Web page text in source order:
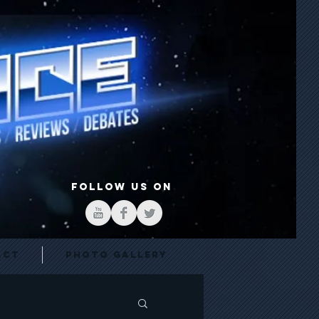
FOLLOW US ON
Photo Gallery